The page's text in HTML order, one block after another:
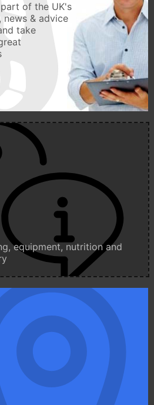
of the UK's
news & advice
take
equipment, nutrition and